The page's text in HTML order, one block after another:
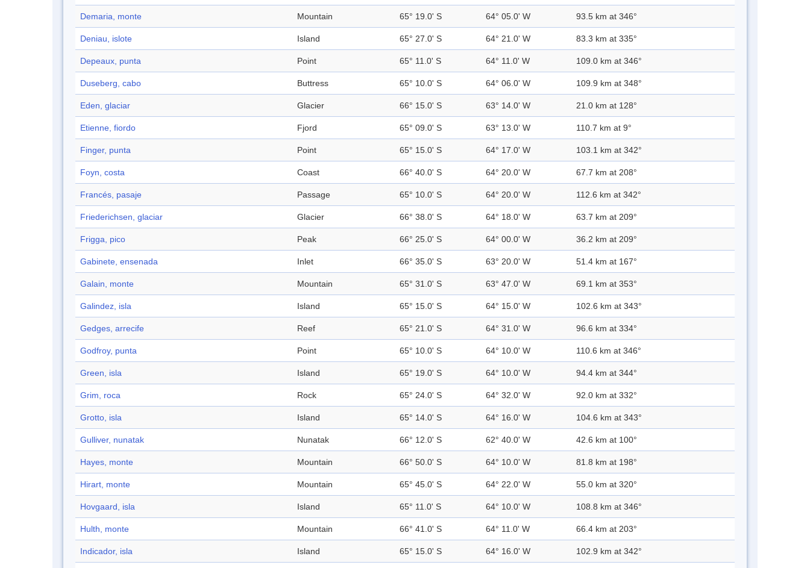
Demaria, monte Mountain 65° 19.0' S 64° 05.0' W 93.5 km at 346°
Deniau, islote Island 65° 27.0' S 64° 21.0' W 83.3 km at 335°
Depeaux, punta Point 65° 11.0' S 64° 11.0' W 109.0 km at 346°
Duseberg, cabo Buttress 65° 10.0' S 64° 06.0' W 109.9 km at 348°
Eden, glaciar Glacier 66° 15.0' S 63° 14.0' W 21.0 km at 128°
Etienne, fiordo Fjord 65° 09.0' S 63° 13.0' W 110.7 km at 9°
Finger, punta Point 65° 15.0' S 64° 17.0' W 103.1 km at 342°
Foyn, costa Coast 66° 40.0' S 64° 20.0' W 67.7 km at 208°
Francés, pasaje Passage 65° 10.0' S 64° 20.0' W 112.6 km at 342°
Friederichsen, glaciar Glacier 66° 38.0' S 64° 18.0' W 63.7 km at 209°
Frigga, pico Peak 66° 25.0' S 64° 00.0' W 36.2 km at 209°
Gabinete, ensenada Inlet 66° 35.0' S 63° 20.0' W 51.4 km at 167°
Galain, monte Mountain 65° 31.0' S 63° 47.0' W 69.1 km at 353°
Galindez, isla Island 65° 15.0' S 64° 15.0' W 102.6 km at 343°
Gedges, arrecife Reef 65° 21.0' S 64° 31.0' W 96.6 km at 334°
Godfroy, punta Point 65° 10.0' S 64° 10.0' W 110.6 km at 346°
Green, isla Island 65° 19.0' S 64° 10.0' W 94.4 km at 344°
Grim, roca Rock 65° 24.0' S 64° 32.0' W 92.0 km at 332°
Grotto, isla Island 65° 14.0' S 64° 16.0' W 104.6 km at 343°
Gulliver, nunatak Nunatak 66° 12.0' S 62° 40.0' W 42.6 km at 100°
Hayes, monte Mountain 66° 50.0' S 64° 10.0' W 81.8 km at 198°
Hirart, monte Mountain 65° 45.0' S 64° 22.0' W 55.0 km at 320°
Hovgaard, isla Island 65° 11.0' S 64° 10.0' W 108.8 km at 346°
Hulth, monte Mountain 66° 41.0' S 64° 11.0' W 66.4 km at 203°
Indicador, isla Island 65° 15.0' S 64° 16.0' W 102.9 km at 342°